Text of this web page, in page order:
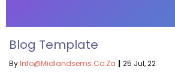
Blog Template
ByInfo@midlandsems.co.za | 25 Jul, 22